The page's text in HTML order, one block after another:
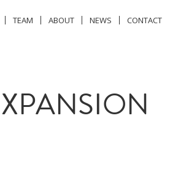
TEAM ABOUT NEWS CONTACT